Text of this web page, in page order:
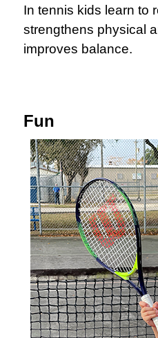
In tennis kids learn to
strengthens physical
improves balance.
Fun